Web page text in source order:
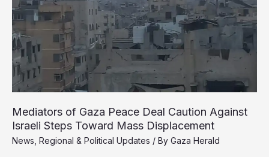
Mediators of Gaza Peace Deal Caution Against
Israeli Steps Toward Mass Displacement
News Regional & Political Updates / By Gaza Herald